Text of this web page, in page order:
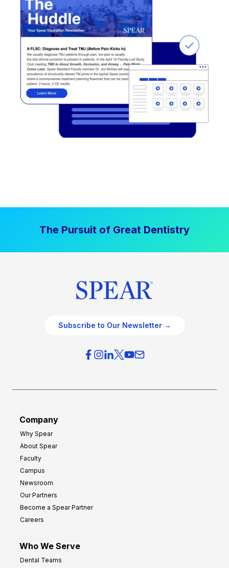
The Pursuit of Great Dentistry
Subscribe to Our Newsletter →
Company
Why Spear
About Spear
Faculty
Campus
Newsroom
Our Partners
Become a Spear Partner
Careers
Who We Serve
Dental Teams